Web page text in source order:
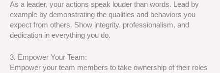
As a leader, your actions speak louder than words. Lead by
example by demonstrating the qualities and behaviors you
expect from others. Show integrity, professionalism, and
dedication in everything you do.
3. Empower Your Team:
Empower your team members to take ownership of their roles